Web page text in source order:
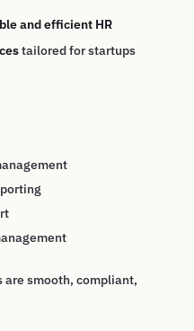
and efficient HR
tailored for startups
are smooth, compliant,